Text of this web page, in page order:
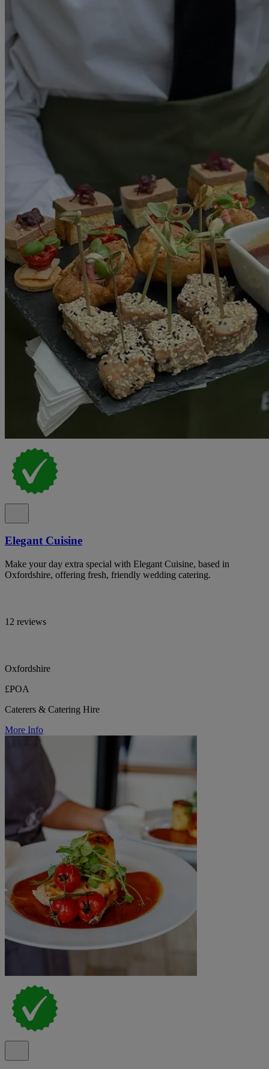
Elegant Cuisine
Make your day extra special with Elegant Cuisine, based in
Oxfordshire, offering fresh, friendly wedding catering.
12 reviews
Oxfordshire
£POA
Caterers & Catering Hire
More Info